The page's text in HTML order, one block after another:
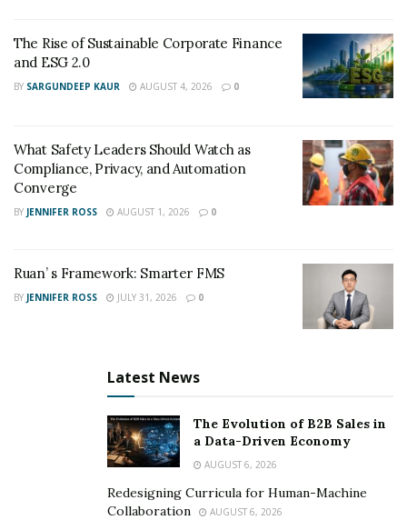
The Rise of Sustainable Corporate Finance
and ESG 2.0
BY SARGUNDEEP KAUR AUGUST 4, 2026 0
What Safety Leaders Should Watch as
Compliance, Privacy, and Automation
Converge
BY JENNIFER ROSS AUGUST 1, 2026 0
Ruan’ s Framework: Smarter FMS
BY JENNIFER ROSS JULY 31, 2026 0
Latest News
The Evolution of B2B Sales in
a Data-Driven Economy
AUGUST 6, 2026
Redesigning Curricula for Human-Machine
Collaboration
AUGUST 6, 2026